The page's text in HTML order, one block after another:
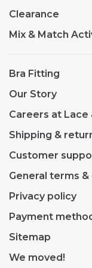
Clearance
Mix & Match
Bra Fitting
Our Story
Careers at Lace
Shipping &
Customer
General terms
Privacy policy
Payment
Sitemap
We moved!